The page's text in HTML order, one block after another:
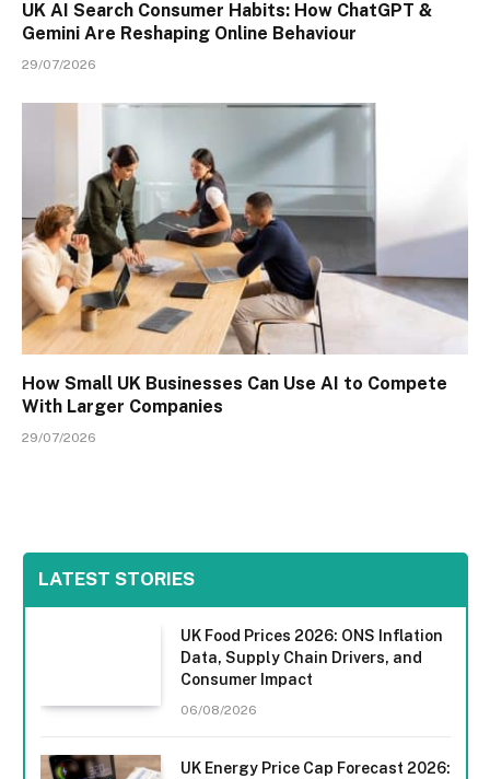
UK AI Search Consumer Habits: How ChatGPT &
Gemini Are Reshaping Online Behaviour
29/07/2026
How Small UK Businesses Can Use AI to Compete
With Larger Companies
29/07/2026
LATEST STORIES
UK Food Prices 2026: ONS Inflation
Data, Supply Chain Drivers, and
Consumer Impact
06/08/2026
UK Energy Price Cap Forecast 2026: